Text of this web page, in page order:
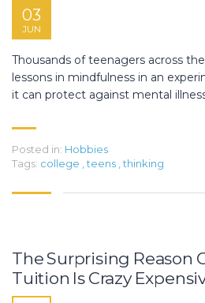
03
JUN
Thousands of teenagers across
lessons in mindfulness in an
it can protect against mental
Posted in: Hobbies
Tags: college teens thinking
The Surprising Reason
Tuition Is Crazy